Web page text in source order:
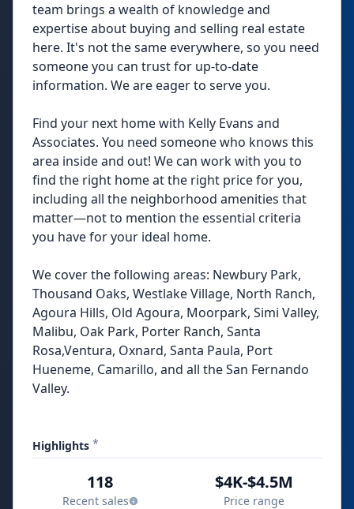
team brings a wealth of knowledge and
expertise about buying and selling real estate
here. It's not the same everywhere, so you need
someone you can trust for up-to-date
information. We are eager to serve you.
Find your next home with Kelly Evans and
Associates. You need someone who knows this
area inside and out! We can work with you to
find the right home at the right price for you,
including all the neighborhood amenities that
matter—not to mention the essential criteria
you have for your ideal home.
We cover the following areas: Newbury Park,
Thousand Oaks, Westlake Village, North Ranch,
Agoura Hills, Old Agoura, Moorpark, Simi Valley,
Malibu, Oak Park, Porter Ranch, Santa
Rosa,Ventura, Oxnard, Santa Paula, Port
Hueneme, Camarillo, and all the San Fernando
Valley.
Highlights *
118
Recent sales
$4K-$4.5M
Price range